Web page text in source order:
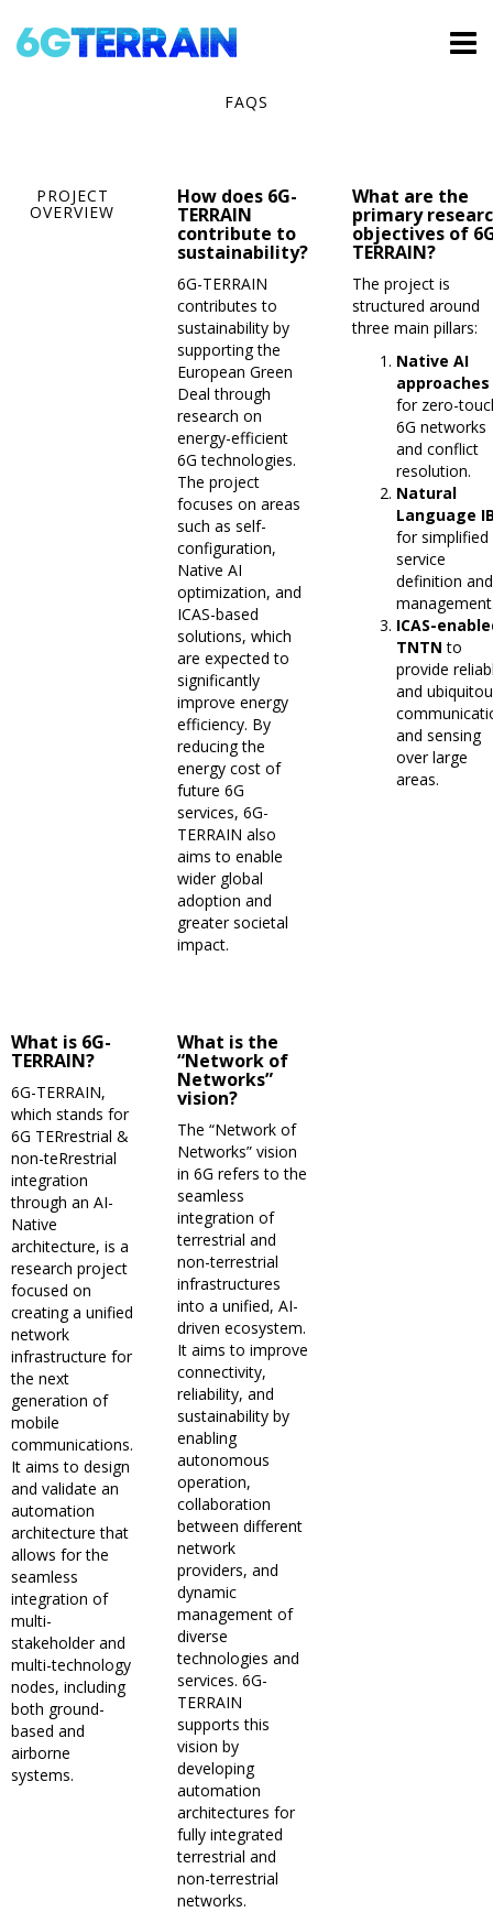
FAQS
PROJECT
OVERVIEW
How does 6G-
TERRAIN
contribute to
sustainability?
6G-TERRAIN
contributes to
sustainability by
supporting the
European Green
Deal through
research on
energy-efficient
6G technologies.
The project
focuses on areas
such as self-
configuration,
Native AI
optimization, and
ICAS-based
solutions, which
are expected to
significantly
improve energy
efficiency. By
reducing the
energy cost of
future 6G
services, 6G-
TERRAIN also
aims to enable
wider global
adoption and
greater societal
impact.
What are the
primary
objectives of
TERRAIN?
The project is
structured around
three main pillars:
Native AI
approaches
for zero-
6G networks
and conflict
resolution.
Natural
Language
for simplified
service
definition and
ICAS-
TNTN to
provide
and
and sensing
over large
areas.
What is 6G-
TERRAIN?
6G-TERRAIN,
which stands for
6G TERrestrial &
non-teRrestrial
integration
through an AI-
Native
architecture, is a
research project
focused on
creating a unified
network
infrastructure for
the next
generation of
mobile
communications.
It aims to design
and validate an
automation
architecture that
allows for the
seamless
integration of
multi-
stakeholder and
multi-technology
nodes, including
both ground-
based and
airborne
systems.
What is the
“Network of
Networks”
vision?
The “Network of
Networks” vision
in 6G refers to the
seamless
integration of
terrestrial and
non-terrestrial
infrastructures
into a unified, AI-
driven ecosystem.
It aims to improve
connectivity,
reliability, and
sustainability by
enabling
autonomous
operation,
collaboration
between different
network
providers, and
dynamic
management of
diverse
technologies and
services. 6G-
TERRAIN
supports this
vision by
developing
automation
architectures for
fully integrated
terrestrial and
non-terrestrial
networks.